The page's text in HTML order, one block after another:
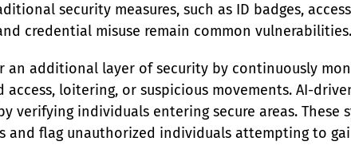
security measures, such as ID badges,
credential misuse remain common vulnerabilities.
an additional layer of security by continuously
loitering, or suspicious movements. AI-
verifying individuals entering secure areas. These
and flag unauthorized individuals attempting to